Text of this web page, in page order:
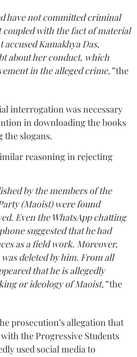
have not committed criminal
with the fact of material
Kamakhya Das,
about her conduct, which
in the alleged crime,”the
interrogation was necessary
in downloading the books
the slogans.
reasoning in rejecting
by the members of the
(Maoist) were found
Even the WhatsApp chatting
suggested that he had
as a field work. Moreover,
deleted by him. From all
that he is allegedly
or ideology of Maoist,”the
prosecution’s allegation that
the Progressive Students
used social media to